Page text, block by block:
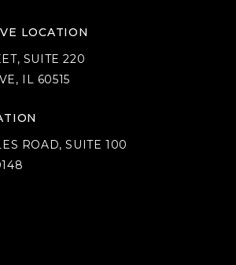
LOCATION
SUITE 220
IL 60515
ROAD, SUITE 100